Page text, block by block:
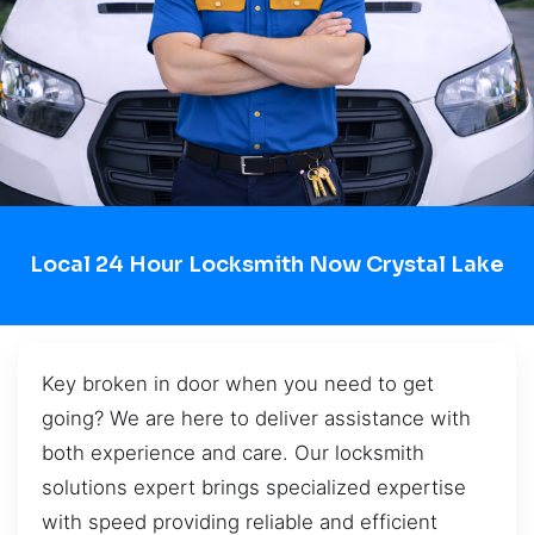
Local 24 Hour Locksmith Now Crystal Lake
Key broken in door when you need to get
going? We are here to deliver assistance with
both experience and care. Our locksmith
solutions expert brings specialized expertise
with speed providing reliable and efficient